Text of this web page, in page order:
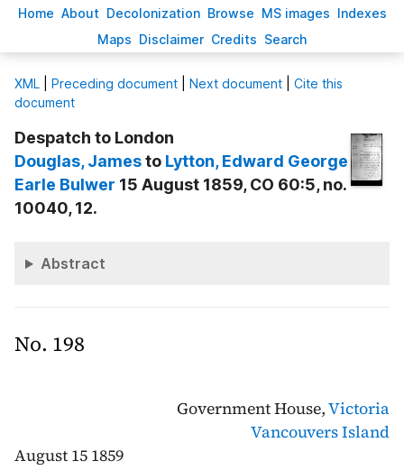
Home About Decolonization Browse MS images Indexes
Maps Disclaimer Credits Search
XML Preceding document Next document
Cite this
document
Despatch to London
Douglas, Jamesto Lytton, Edward George
Earle Bulwer 15 August 1859, CO 60:5, no.
10040, 12.
Abstract
No. 198
Government House,Victoria
Vancouvers Island
August 15 1859